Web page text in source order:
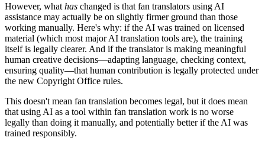
However, what has changed is that fan translators using AI
assistance may actually be on slightly firmer ground than those
working manually. Here's why: if the AI was trained on licensed
material (which most major AI translation tools are), the training
itself is legally clearer. And if the translator is making meaningful
human creative decisions—adapting language, checking context,
ensuring quality—that human contribution is legally protected under
the new Copyright Office rules.
This doesn't mean fan translation becomes legal, but it does mean
that using AI as a tool within fan translation work is no worse
legally than doing it manually, and potentially better if the AI was
trained responsibly.